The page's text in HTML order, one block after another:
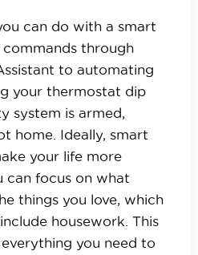
can do with a smart
through
to automating
your thermostat dip
system is armed,
home. Ideally, smart
your life more
can focus on what
things you love, which
housework. This
you need to